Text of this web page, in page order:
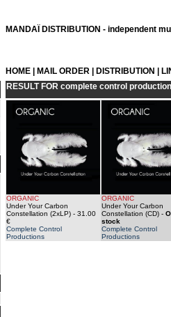
MANDAÏ DISTRIBUTION - independent
HOME MAIL ORDER DISTRIBUTION
RESULT FOR complete control
ORGANIC
Under Your Carbon
Constellation (2xLP) - 31.00
€
Complete Control
Productions
ORGANIC
Under Your Carbon
Constellation (CD) -
stock
Complete Control
Productions